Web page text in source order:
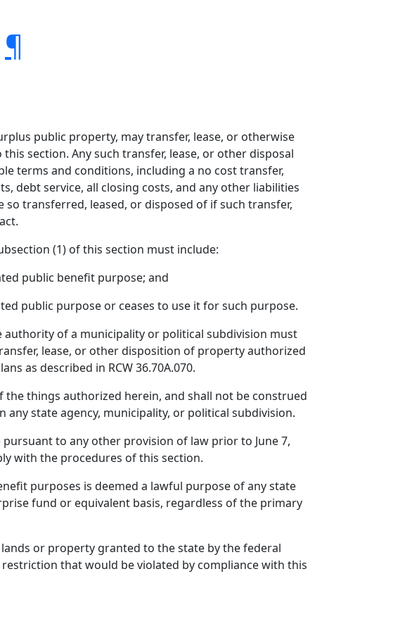
¶
public property, may transfer, lease, or otherwise
section. Any such transfer, lease, or other disposal
terms and conditions, including a no cost transfer,
debt service, all closing costs, and any other liabilities
transferred, leased, or disposed of if such transfer,
(1) of this section must include:
public benefit purpose; and
public purpose or ceases to use it for such purpose.
of a municipality or political subdivision must
lease, or other disposition of property authorized
as described in RCW 36.70A.070.
things authorized herein, and shall not be construed
state agency, municipality, or political subdivision.
to any other provision of law prior to June 7,
with the procedures of this section.
purposes is deemed a lawful purpose of any state
fund or equivalent basis, regardless of the primary
or property granted to the state by the federal
that would be violated by compliance with this